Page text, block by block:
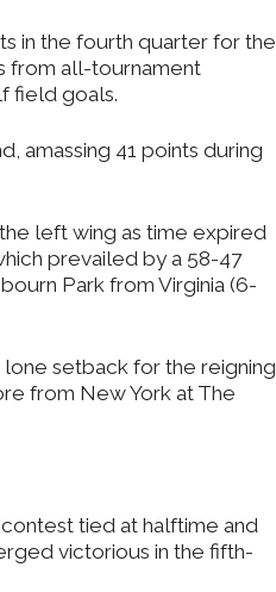
in the fourth quarter for the
from all-tournament
field goals.
amassing 41 points during
left wing as time expired
prevailed by a 58-47
Park from Virginia (6-
lone setback for the reigning
from New York at The
contest tied at halftime and
victorious in the fifth-